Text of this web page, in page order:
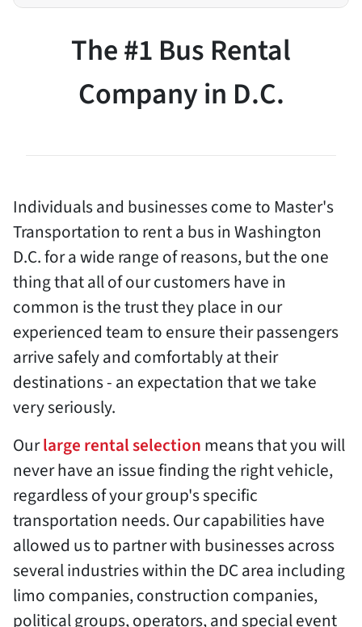
The #1 Bus Rental
Company in D.C.
Individuals and businesses come to Master's
Transportation to rent a bus in Washington
D.C. for a wide range of reasons, but the one
thing that all of our customers have in
common is the trust they place in our
experienced team to ensure their passengers
arrive safely and comfortably at their
destinations - an expectation that we take
very seriously.
Ourlarge rental selectionmeans that you will
never have an issue finding the right vehicle,
regardless of your group's specific
transportation needs. Our capabilities have
allowed us to partner with businesses across
several industries within the DC area including
limo companies, construction companies,
political groups, operators, and special event